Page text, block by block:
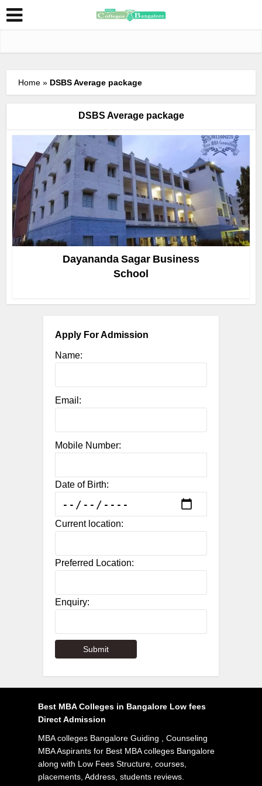
Home » DSBS Average package
DSBS Average package
Dayananda Sagar Business
School
Apply For Admission
Name:
Email:
Mobile Number:
Date of Birth:
Current location:
Preferred Location:
Enquiry:
Best MBA Colleges in Bangalore Low fees
Direct Admission
MBA colleges Bangalore Guiding , Counseling
MBA Aspirants for Best MBA colleges Bangalore
along with Low Fees Structure, courses,
placements, Address, students reviews.